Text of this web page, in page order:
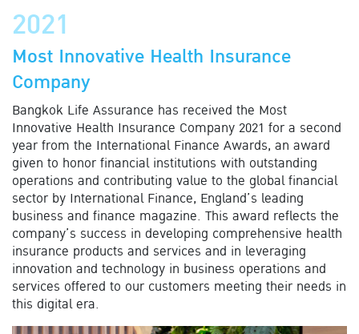
2021
Most Innovative Health Insurance
Company
Bangkok Life Assurance has received the Most
Innovative Health Insurance Company 2021 for a second
year from the International Finance Awards, an award
given to honor financial institutions with outstanding
operations and contributing value to the global financial
sector by International Finance, England’s leading
business and finance magazine. This award reflects the
company’s success in developing comprehensive health
insurance products and services and in leveraging
innovation and technology in business operations and
services offered to our customers meeting their needs in
this digital era.